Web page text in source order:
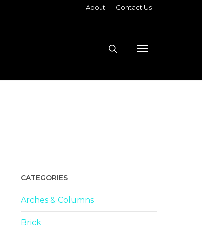
About Contact Us
Menu
search
CATEGORIES
Arches & Columns
Brick